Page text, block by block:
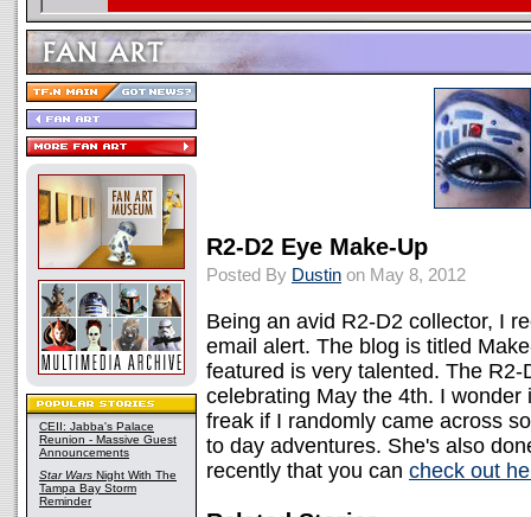
CEII: Jabba's Palace
Reunion - Massive Guest
Announcements
Star Wars Night With The
Tampa Bay Storm
Reminder
R2-D2 Eye Make-Up
Posted By Dustin on May 8, 2012
Being an avid R2-D2 collector, I
email alert. The blog is titled
featured is very talented. The
celebrating May the 4th. I
freak if I randomly came across
to day adventures. She's also
recently that you can check out